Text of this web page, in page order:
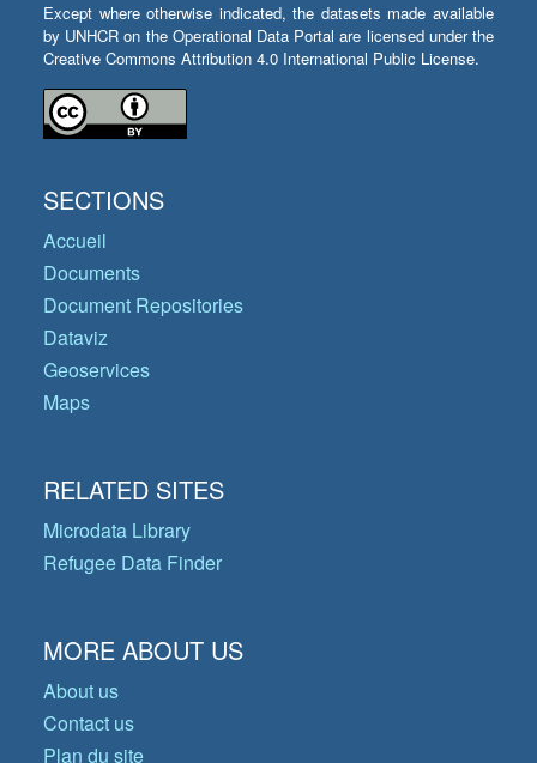
Except where otherwise indicated, the datasets made available
by UNHCR on the Operational Data Portal are licensed under the
Creative Commons Attribution 4.0 International Public License.
SECTIONS
Accueil
Documents
Document Repositories
Dataviz
Geoservices
Maps
RELATED SITES
Microdata Library
Refugee Data Finder
MORE ABOUT US
About us
Contact us
Plan du site